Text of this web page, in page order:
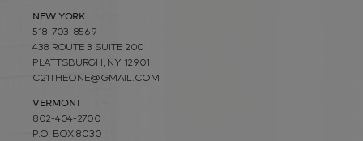
NEW YORK
518-703-8569
438 ROUTE 3 SUITE 200
PLATTSBURGH, NY 12901
C21THEONE@GMAIL.COM
VERMONT
802-404-2700
P.O. BOX 8030